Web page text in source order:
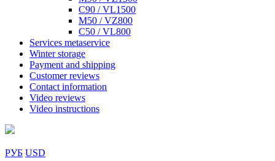
C90 / VL1500
M50 / VZ800
C50 / VL800
Services metaservice
Winter storage
Payment and shipping
Customer reviews
Contact information
Video reviews
Video instructions
РУБ USD